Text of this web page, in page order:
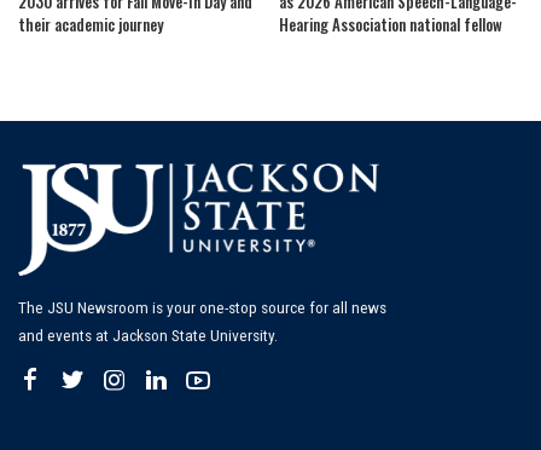
their academic journey
Hearing Association national fellow
The JSU Newsroom is your one-stop source for all news
and events at Jackson State University.